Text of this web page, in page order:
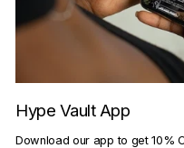
Hype Vault App
Download our app to get 10%